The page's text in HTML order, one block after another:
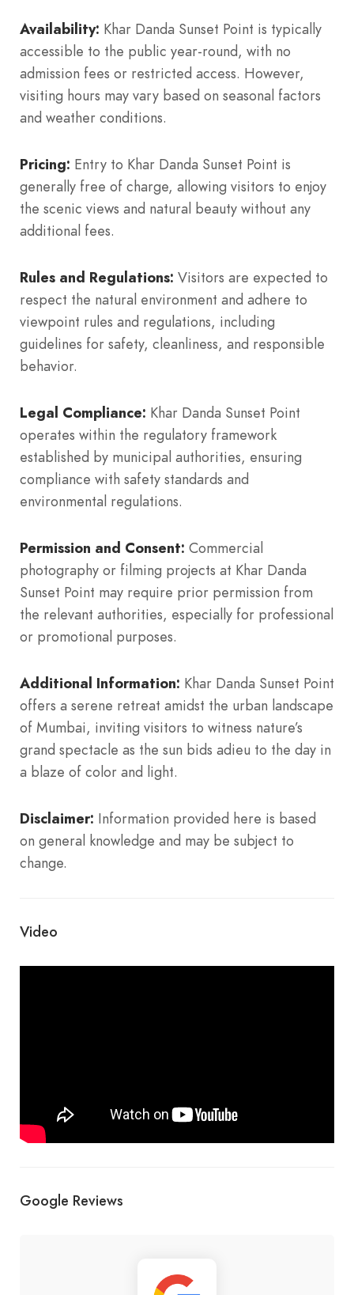
Availability: Khar Danda Sunset Point is typically
accessible to the public year-round, with no
admission fees or restricted access. However,
visiting hours may vary based on seasonal factors
and weather conditions.
Pricing: Entry to Khar Danda Sunset Point is
generally free of charge, allowing visitors to enjoy
the scenic views and natural beauty without any
additional fees.
Rules and Regulations: Visitors are expected to
respect the natural environment and adhere to
viewpoint rules and regulations, including
guidelines for safety, cleanliness, and responsible
behavior.
Legal Compliance: Khar Danda Sunset Point
operates within the regulatory framework
established by municipal authorities, ensuring
compliance with safety standards and
environmental regulations.
Permission and Consent: Commercial
photography or filming projects at Khar Danda
Sunset Point may require prior permission from
the relevant authorities, especially for professional
or promotional purposes.
Additional Information: Khar Danda Sunset Point
offers a serene retreat amidst the urban landscape
of Mumbai, inviting visitors to witness nature’s
grand spectacle as the sun bids adieu to the day in
a blaze of color and light.
Disclaimer: Information provided here is based
on general knowledge and may be subject to
change.
Video
Google Reviews